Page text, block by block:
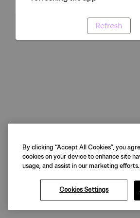
Refresh
By clicking “Accept All Cookies”, you
cookies on your device to enhance site
usage, and assist in our marketing efforts.
Cookies Settings